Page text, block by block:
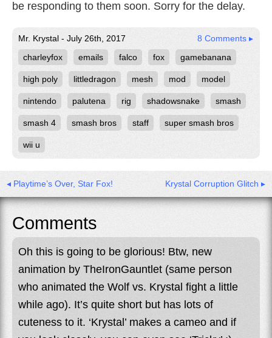
be responding to them soon. Sorry for the delay.
Mr. Krystal - July 26th, 2017
8 Comments ▸
charleyfox
emails falco fox gamebanana
high poly littledragon mesh mod model
nintendo palutena rig shadowsnake smash
smash 4 smash bros staff super smash bros
wii u
◂ Playtime’s Over, Star Fox! Krystal Corruption Glitch ▸
Comments
Oh this is going to be glorious! Btw, new
animation by TheIronGauntlet (same person
who animated the Wolf vs. Krystal fight a little
while ago). It’s quite short but has lots of
cuteness to it. ‘Krystal’ makes a cameo and if